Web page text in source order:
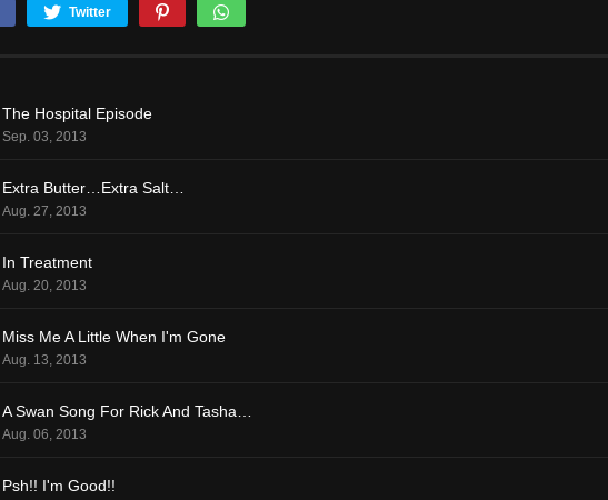
Twitter
The Hospital Episode
Sep. 03, 2013
Extra Butter…Extra Salt…
Aug. 27, 2013
In Treatment
Aug. 20, 2013
Miss Me A Little When I'm Gone
Aug. 13, 2013
A Swan Song For Rick And Tasha…
Aug. 06, 2013
Psh!! I'm Good!!